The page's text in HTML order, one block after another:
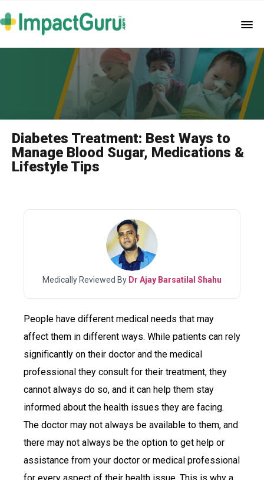
Diabetes Treatment: Best Ways to
Manage Blood Sugar, Medications &
Lifestyle Tips
Medically Reviewed By Dr Ajay Barsatilal Shahu
People have different medical needs that may
affect them in different ways. While patients can rely
significantly on their doctor and the medical
professional they consult for their treatment, they
cannot always do so, and it can help them stay
informed about the health issues they are facing.
The doctor may not always be available to them, and
there may not always be the option to get help or
assistance from your doctor or medical professional